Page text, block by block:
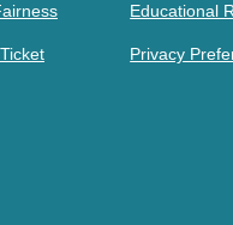
Educational
Privacy